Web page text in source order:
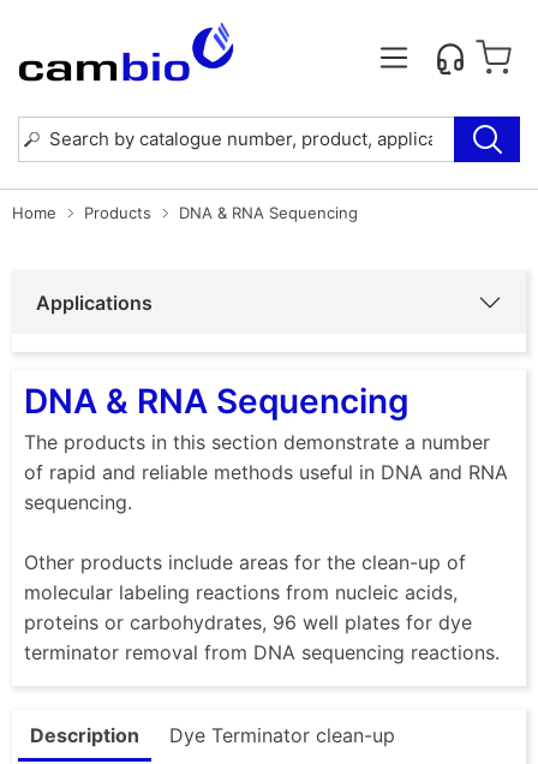
Home Products DNA & RNA Sequencing
Applications
DNA & RNA Sequencing
The products in this section demonstrate a number
of rapid and reliable methods useful in DNA and RNA
sequencing.
Other products include areas for the clean-up of
molecular labeling reactions from nucleic acids,
proteins or carbohydrates, 96 well plates for dye
terminator removal from DNA sequencing reactions.
Description Dye Terminator clean-up